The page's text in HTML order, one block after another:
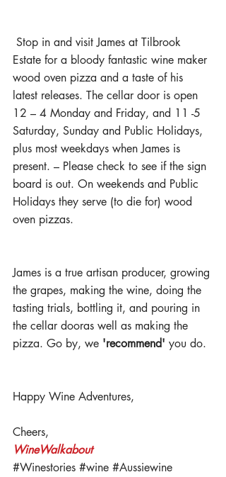
Estate for a bloody fantastic wine maker
wood oven pizza and a taste of his
latest releases. The cellar door is open
12 – 4 Monday and Friday, and 11 -5
Saturday, Sunday and Public Holidays,
plus most weekdays when James is
present. – Please check to see if the sign
board is out. On weekends and Public
Holidays they serve (to die for) wood
oven pizzas.
James is a true artisan producer, growing
the grapes, making the wine, doing the
tasting trials, bottling it, and pouring in
the cellar dooras well as making the
pizza. Go by, we 'recommend' you do.
Happy Wine Adventures,
Cheers,
WineWalkabout
#Winestories #wine #Aussiewine